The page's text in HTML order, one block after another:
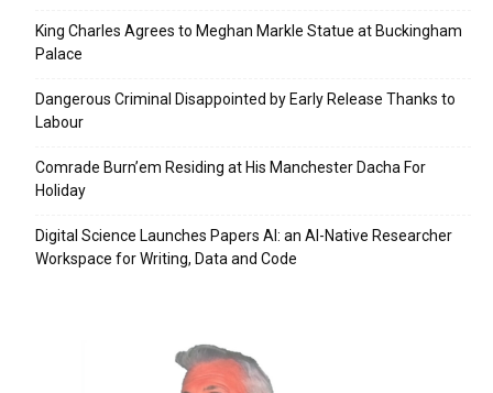
King Charles Agrees to Meghan Markle Statue at Buckingham
Palace
Dangerous Criminal Disappointed by Early Release Thanks to
Labour
Comrade Burn’em Residing at His Manchester Dacha For
Holiday
Digital Science Launches Papers AI: an AI-Native Researcher
Workspace for Writing, Data and Code